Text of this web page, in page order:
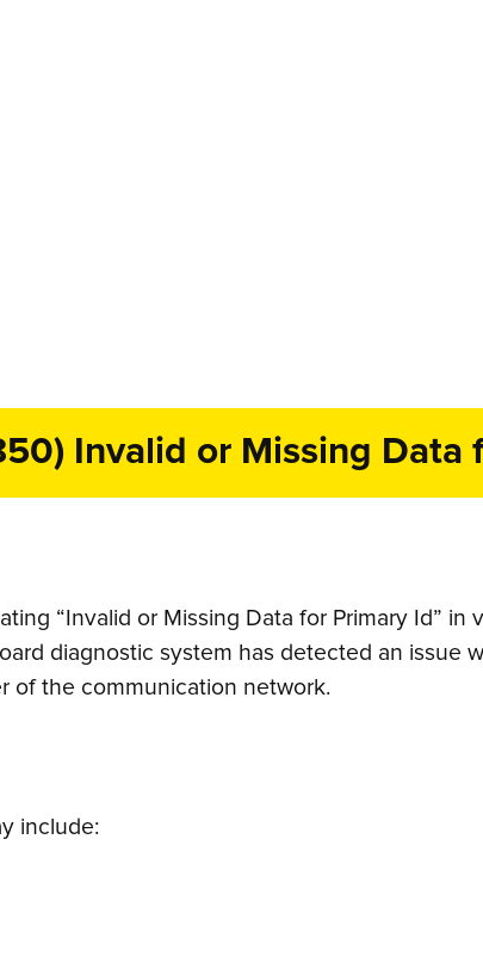
Invalid or Missing Data
“Invalid or Missing Data for Primary Id”
diagnostic system has detected an issue
of the communication network.
include: